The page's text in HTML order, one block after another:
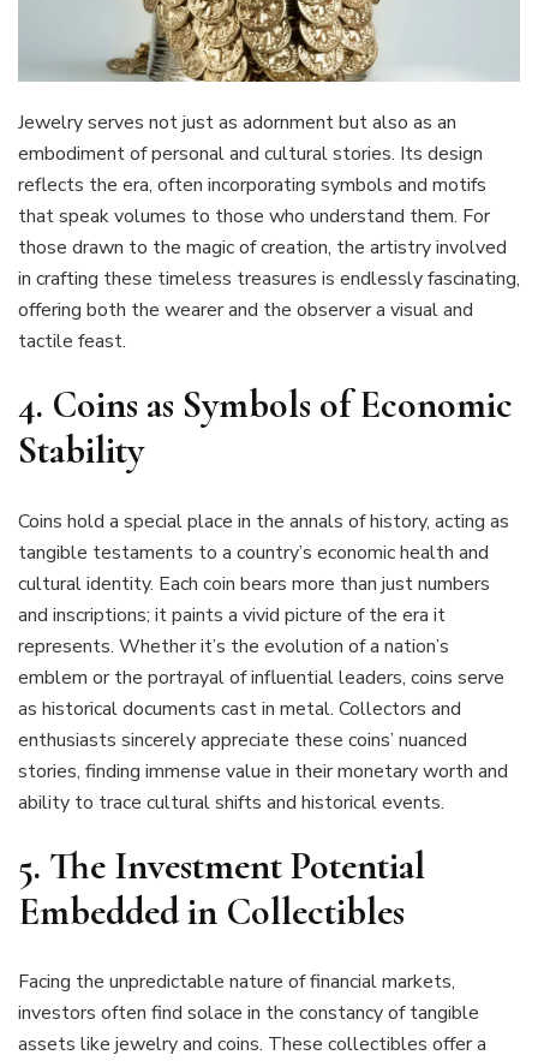
Jewelry serves not just as adornment but also as an
embodiment of personal and cultural stories. Its design
reflects the era, often incorporating symbols and motifs
that speak volumes to those who understand them. For
those drawn to the magic of creation, the artistry involved
in crafting these timeless treasures is endlessly fascinating,
offering both the wearer and the observer a visual and
tactile feast.
4. Coins as Symbols of Economic
Stability
Coins hold a special place in the annals of history, acting as
tangible testaments to a country’s economic health and
cultural identity. Each coin bears more than just numbers
and inscriptions; it paints a vivid picture of the era it
represents. Whether it’s the evolution of a nation’s
emblem or the portrayal of influential leaders, coins serve
as historical documents cast in metal. Collectors and
enthusiasts sincerely appreciate these coins’ nuanced
stories, finding immense value in their monetary worth and
ability to trace cultural shifts and historical events.
5. The Investment Potential
Embedded in Collectibles
Facing the unpredictable nature of financial markets,
investors often find solace in the constancy of tangible
assets like jewelry and coins. These collectibles offer a